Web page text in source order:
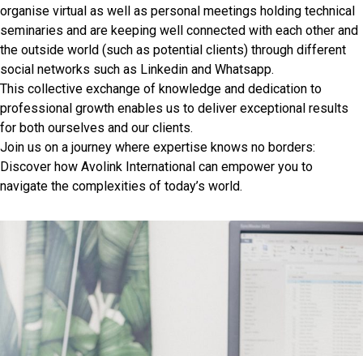
organise virtual as well as personal meetings holding technical
seminaries and are keeping well connected with each other and
the outside world (such as potential clients) through different
social networks such as Linkedin and Whatsapp.
This collective exchange of knowledge and dedication to
professional growth enables us to deliver exceptional results
for both ourselves and our clients.
Join us on a journey where expertise knows no borders:
Discover how Avolink International can empower you to
navigate the complexities of today’s world.